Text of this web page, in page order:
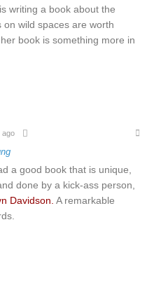
writing a book about the
on wild spaces are worth
book is something more in
ago
a good book that is unique,
done by a kick-ass person,
Davidson. A remarkable